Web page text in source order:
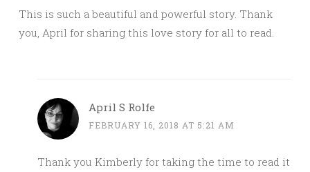
This is such a beautiful and powerful story. Thank
you, April for sharing this love story for all to read.
April S Rolfe
FEBRUARY 16, 2018 AT 5:21 AM
Thank you Kimberly for taking the time to read it